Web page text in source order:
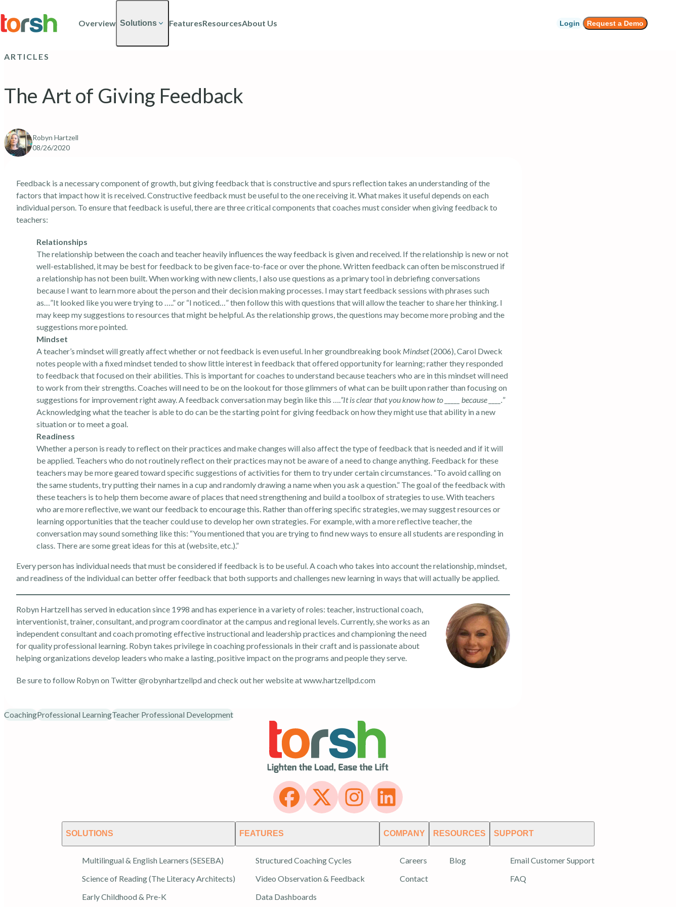
to
main
Overview Solutions FeaturesResourcesAbout Us Login Request a Demo
ARTICLES
The Art of Giving Feedback
Robyn Hartzell
08/26/2020
Feedback is a necessary component of growth, but giving feedback that is constructive and spurs reflection takes an understanding of the
factors that impact how it is received. Constructive feedback must be useful to the one receiving it. What makes it useful depends on each
individual person. To ensure that feedback is useful, there are three critical components that coaches must consider when giving feedback to
teachers:
Relationships
The relationship between the coach and teacher heavily influences the way feedback is given and received. If the relationship is new or not
well-established, it may be best for feedback to be given face-to-face or over the phone. Written feedback can often be misconstrued if
a relationship has not been built. When working with new clients, I also use questions as a primary tool in debriefing conversations
because I want to learn more about the person and their decision making processes. I may start feedback sessions with phrases such
as…”It looked like you were trying to …..” or “I noticed…” then follow this with questions that will allow the teacher to share her thinking. I
may keep my suggestions to resources that might be helpful. As the relationship grows, the questions may become more probing and the
suggestions more pointed.
Mindset
A teacher’s mindset will greatly affect whether or not feedback is even useful. In her groundbreaking book Mindset(2006), Carol Dweck
notes people with a fixed mindset tended to show little interest in feedback that offered opportunity for learning; rather they responded
to feedback that focused on their abilities. This is important for coaches to understand because teachers who are in this mindset will need
to work from their strengths. Coaches will need to be on the lookout for those glimmers of what can be built upon rather than focusing on
suggestions for improvement right away. A feedback conversation may begin like this ….”It is clear that you know how to _____ because ____.”
Acknowledging what the teacher is able to do can be the starting point for giving feedback on how they might use that ability in a new
situation or to meet a goal.
Readiness
Whether a person is ready to reflect on their practices and make changes will also affect the type of feedback that is needed and if it will
be applied. Teachers who do not routinely reflect on their practices may not be aware of a need to change anything. Feedback for these
teachers may be more geared toward specific suggestions of activities for them to try under certain circumstances. “To avoid calling on
the same students, try putting their names in a cup and randomly drawing a name when you ask a question.” The goal of the feedback with
these teachers is to help them become aware of places that need strengthening and build a toolbox of strategies to use. With teachers
who are more reflective, we want our feedback to encourage this. Rather than offering specific strategies, we may suggest resources or
learning opportunities that the teacher could use to develop her own strategies. For example, with a more reflective teacher, the
conversation may sound something like this: “You mentioned that you are trying to find new ways to ensure all students are responding in
class. There are some great ideas for this at (website, etc.).”
Every person has individual needs that must be considered if feedback is to be useful. A coach who takes into account the relationship, mindset,
and readiness of the individual can better offer feedback that both supports and challenges new learning in ways that will actually be applied.
Robyn Hartzell has served in education since 1998 and has experience in a variety of roles: teacher, instructional coach,
interventionist, trainer, consultant, and program coordinator at the campus and regional levels. Currently, she works as an
independent consultant and coach promoting effective instructional and leadership practices and championing the need
for quality professional learning. Robyn takes privilege in coaching professionals in their craft and is passionate about
helping organizations develop leaders who make a lasting, positive impact on the programs and people they serve.
Be sure to follow Robyn on Twitter@robynhartzellpdand check out her website atwww.hartzellpd.com
CoachingProfessional LearningTeacher Professional Development
SOLUTIONS
Multilingual & English Learners (SESEBA)
Science of Reading (The Literacy Architects)
Early Childhood & Pre-K
FEATURES
Structured Coaching Cycles
Video Observation & Feedback
Data Dashboards
COMPANY
Careers
Contact
RESOURCES
Blog
SUPPORT
Email Customer Support
FAQ